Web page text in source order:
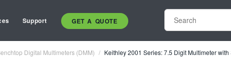
Support GET A QUOTE
Digital Multimeters (DMM) Keithley 2001 Series: 7.5 Digit Multimeter